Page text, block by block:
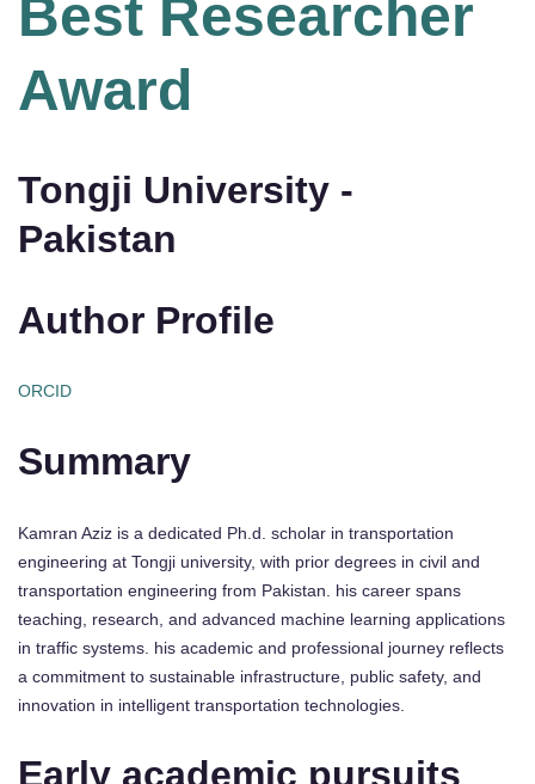
Best Researcher
Award
Tongji University -
Pakistan
Author Profile
ORCID
Summary
Kamran Aziz is a dedicated Ph.d. scholar in transportation
engineering at Tongji university, with prior degrees in civil and
transportation engineering from Pakistan. his career spans
teaching, research, and advanced machine learning applications
in traffic systems. his academic and professional journey reflects
a commitment to sustainable infrastructure, public safety, and
innovation in intelligent transportation technologies.
Early academic pursuits